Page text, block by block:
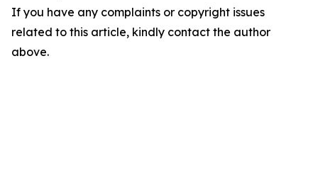
If you have any complaints or copyright issues
related to this article, kindly contact the author
above.